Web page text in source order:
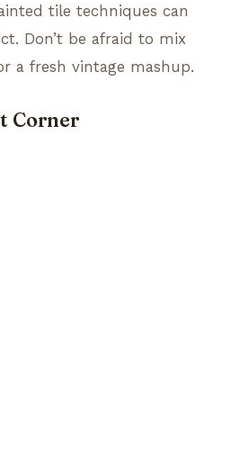
tile techniques can
Don’t be afraid to mix
a fresh vintage mashup.
Corner